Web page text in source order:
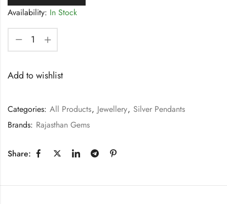
Availability: In Stock
Add to wishlist
Categories: All Products, Jewellery, Silver Pendants
Brands: Rajasthan Gems
Share: